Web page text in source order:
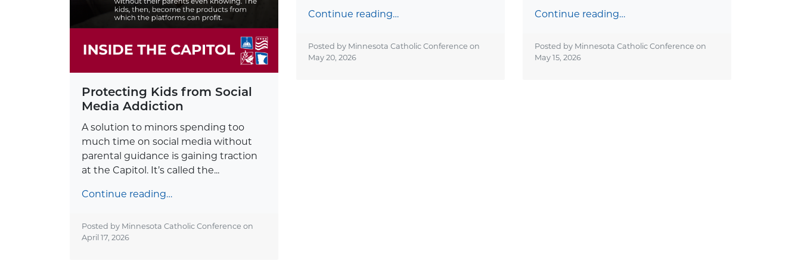
Protecting Kids from Social
Media Addiction
A solution to minors spending too
much time on social media without
parental guidance is gaining traction
at the Capitol. It’s called the...
Continue reading…
Posted by Minnesota Catholic Conference on
April 17, 2026
Continue reading…
Posted by Minnesota Catholic Conference on
May 20, 2026
Continue reading…
Posted by Minnesota Catholic Conference on
May 15, 2026